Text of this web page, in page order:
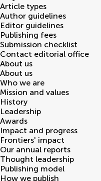
Article types
Author guidelines
Editor guidelines
Publishing fees
Submission checklist
Contact editorial office
About us
About us
Who we are
Mission and values
History
Leadership
Awards
Impact and progress
Frontiers' impact
Our annual reports
Thought leadership
Publishing model
How we publish